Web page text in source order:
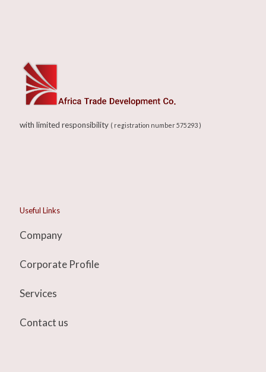
with limited responsibility ( registration number 575293 )
Useful Links
Company
Corporate Profile
Services
Contact us